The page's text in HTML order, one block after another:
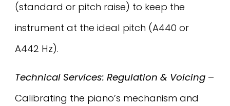
(standard or pitch raise) to keep the
instrument at the ideal pitch (A440 or
A442 Hz).
Technical Services: Regulation & Voicing –
Calibrating the piano’s mechanism and